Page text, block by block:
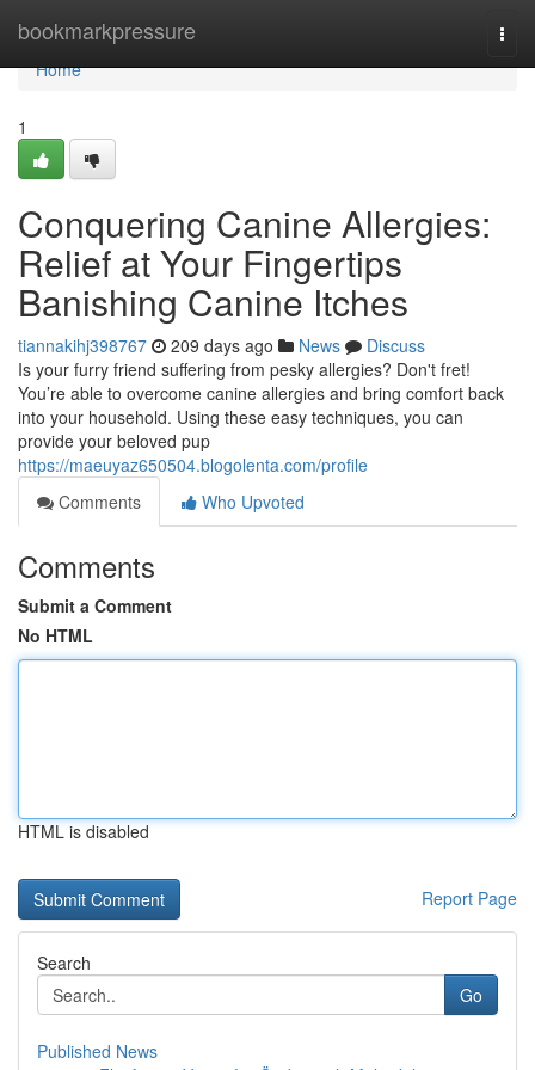
bookmarkpressure
Home
Home
1
Conquering Canine Allergies:
Relief at Your Fingertips
Banishing Canine Itches
tiannakihj398767 209 days ago News
Discuss
Is your furry friend suffering from pesky allergies? Don't fret!
You’re able to overcome canine allergies and bring comfort back
into your household. Using these easy techniques, you can
provide your beloved pup
https://maeuyaz650504.blogolenta.com/profile
Comments
Who Upvoted
Comments
Submit a Comment
No HTML
HTML is disabled
Report Page
Search
Go
Published News